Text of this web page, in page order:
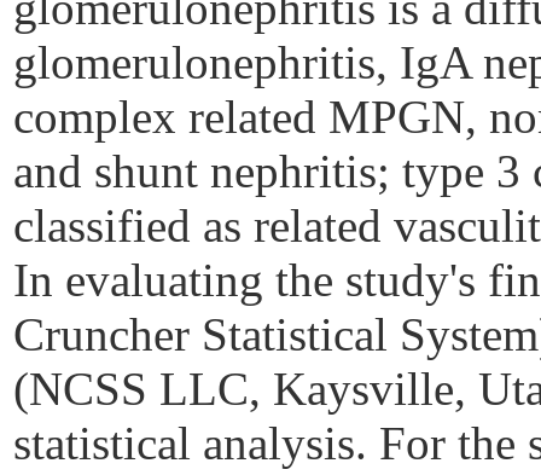
glomerulonephritis, IgA
complex related MPGN,
and shunt nephritis; type
classified as related
In evaluating the study's
Cruncher Statistical
(NCSS LLC, Kaysville,
statistical analysis. For the